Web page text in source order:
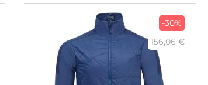
-30%
156,06 €